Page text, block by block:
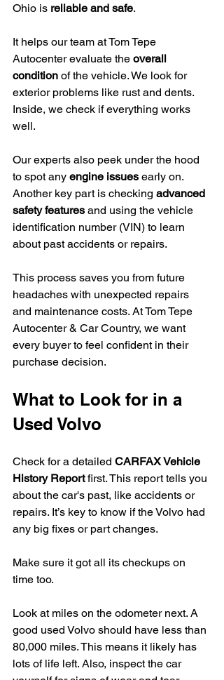
Ohio is reliable and safe.
It helps our team at Tom Tepe
Autocenter evaluate the overall
condition of the vehicle. We look for
exterior problems like rust and dents.
Inside, we check if everything works
well.
Our experts also peek under the hood
to spot any engine issues early on.
Another key part is checking advanced
safety features and using the vehicle
identification number (VIN) to learn
about past accidents or repairs.
This process saves you from future
headaches with unexpected repairs
and maintenance costs. At Tom Tepe
Autocenter & Car Country, we want
every buyer to feel confident in their
purchase decision.
What to Look for in a
Used Volvo
Check for a detailed CARFAX Vehicle
History Report first. This report tells you
about the car's past, like accidents or
repairs. It’s key to know if the Volvo had
any big fixes or part changes.
Make sure it got all its checkups on
time too.
Look at miles on the odometer next. A
good used Volvo should have less than
80,000 miles. This means it likely has
lots of life left. Also, inspect the car